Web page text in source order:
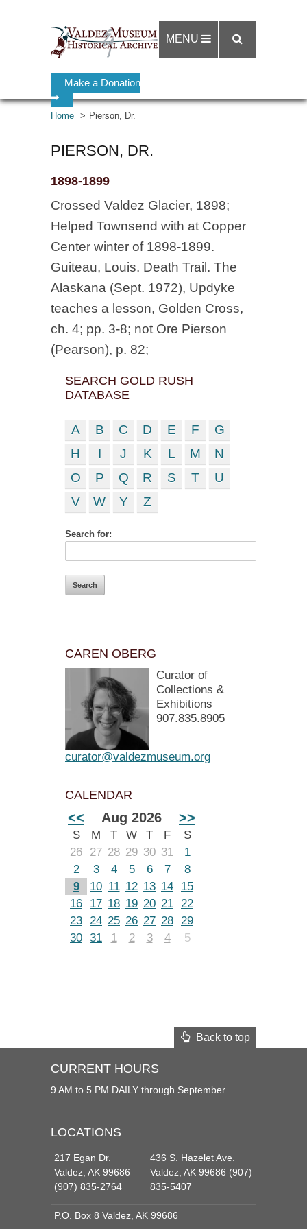
Make a Donation
➡
MENU
Home Pierson, Dr.
PIERSON, DR.
1898-1899
Crossed Valdez Glacier, 1898;
Helped Townsend with at Copper
Center winter of 1898-1899.
Guiteau, Louis. Death Trail. The
Alaskana (Sept. 1972), Updyke
teaches a lesson, Golden Cross,
ch. 4; pp. 3-8; not Ore Pierson
(Pearson), p. 82;
SEARCH GOLD RUSH
DATABASE
A B C D E F
G
H
I J K L M
N
O
P Q R S T
U
V
W Y Z
Search for:
CAREN OBERG
Curator of
Collections &
Exhibitions
907.835.8905
curator@valdezmuseum.org
CALENDAR
<< Aug 2026 >>
S M T W T F
S
26
27 28 29 30 31
1
2
3 4 5 6 7
8
9
10 11 12 13 14
15
16
17 18 19 20 21 22
23 24 25 26 27 28 29
30 31 1 2 3 4 5
Back to top
CURRENT HOURS
9 AM to 5 PM DAILY through September
LOCATIONS
217 Egan Dr.
Valdez, AK 99686
(907) 835-2764
436 S. Hazelet Ave.
Valdez, AK 99686 (907)
835-5407
P.O. Box 8 Valdez, AK 99686